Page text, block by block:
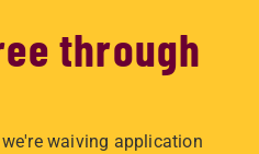
through
waiving application